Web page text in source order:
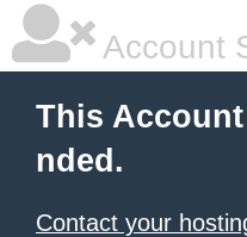
Account
This
nded.
Contact your